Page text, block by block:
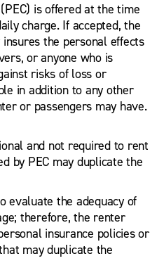
is offered at the time
charge. If accepted, the
the personal effects
or anyone who is
risks of loss or
in addition to any other
or passengers may have.
and not required to rent
by PEC may duplicate the
evaluate the adequacy of
therefore, the renter
insurance policies or
may duplicate the